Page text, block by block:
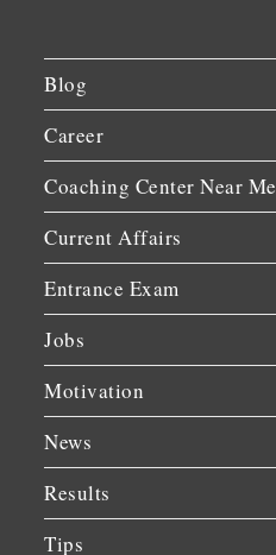
Blog
Career
Coaching Center Near Me
Current Affairs
Entrance Exam
Jobs
Motivation
News
Results
Tips